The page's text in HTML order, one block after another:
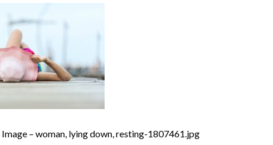
– woman, lying down, resting-1807461.jpg